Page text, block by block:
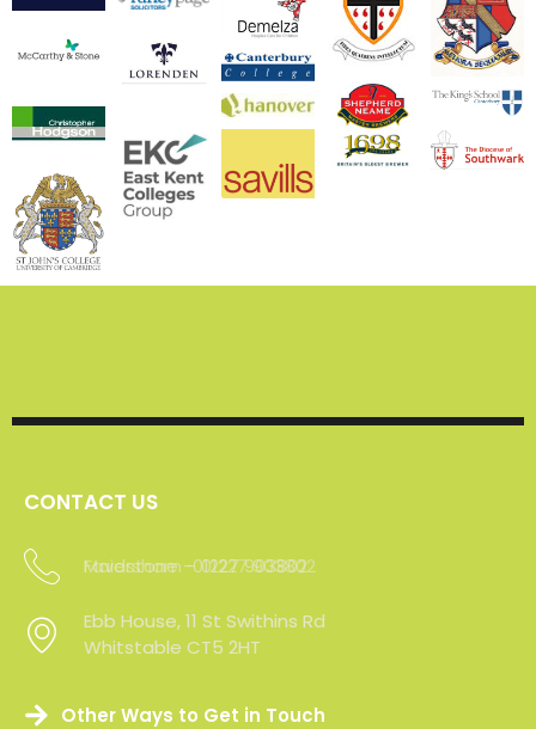
CONTACT US
Faversham - 01227 903802
Maidstone -01227 903802
Ebb House, 11 St Swithins Rd
Whitstable CT5 2HT
Ebb House, 11 St Swithins Rd
Whitstable CT5 2HT
Other Ways to Get in Touch